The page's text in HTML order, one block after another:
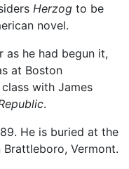
Herzog to be
novel.
as he had begun it,
at Boston
with James
.
He is buried at the
Vermont.